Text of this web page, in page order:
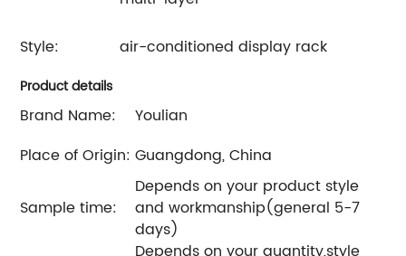
Style: air-conditioned display rack
Product details
Brand Name:
Youlian
Place of Origin: Guangdong, China
Sample time:
Depends on your product style
and workmanship(general 5-7
days)